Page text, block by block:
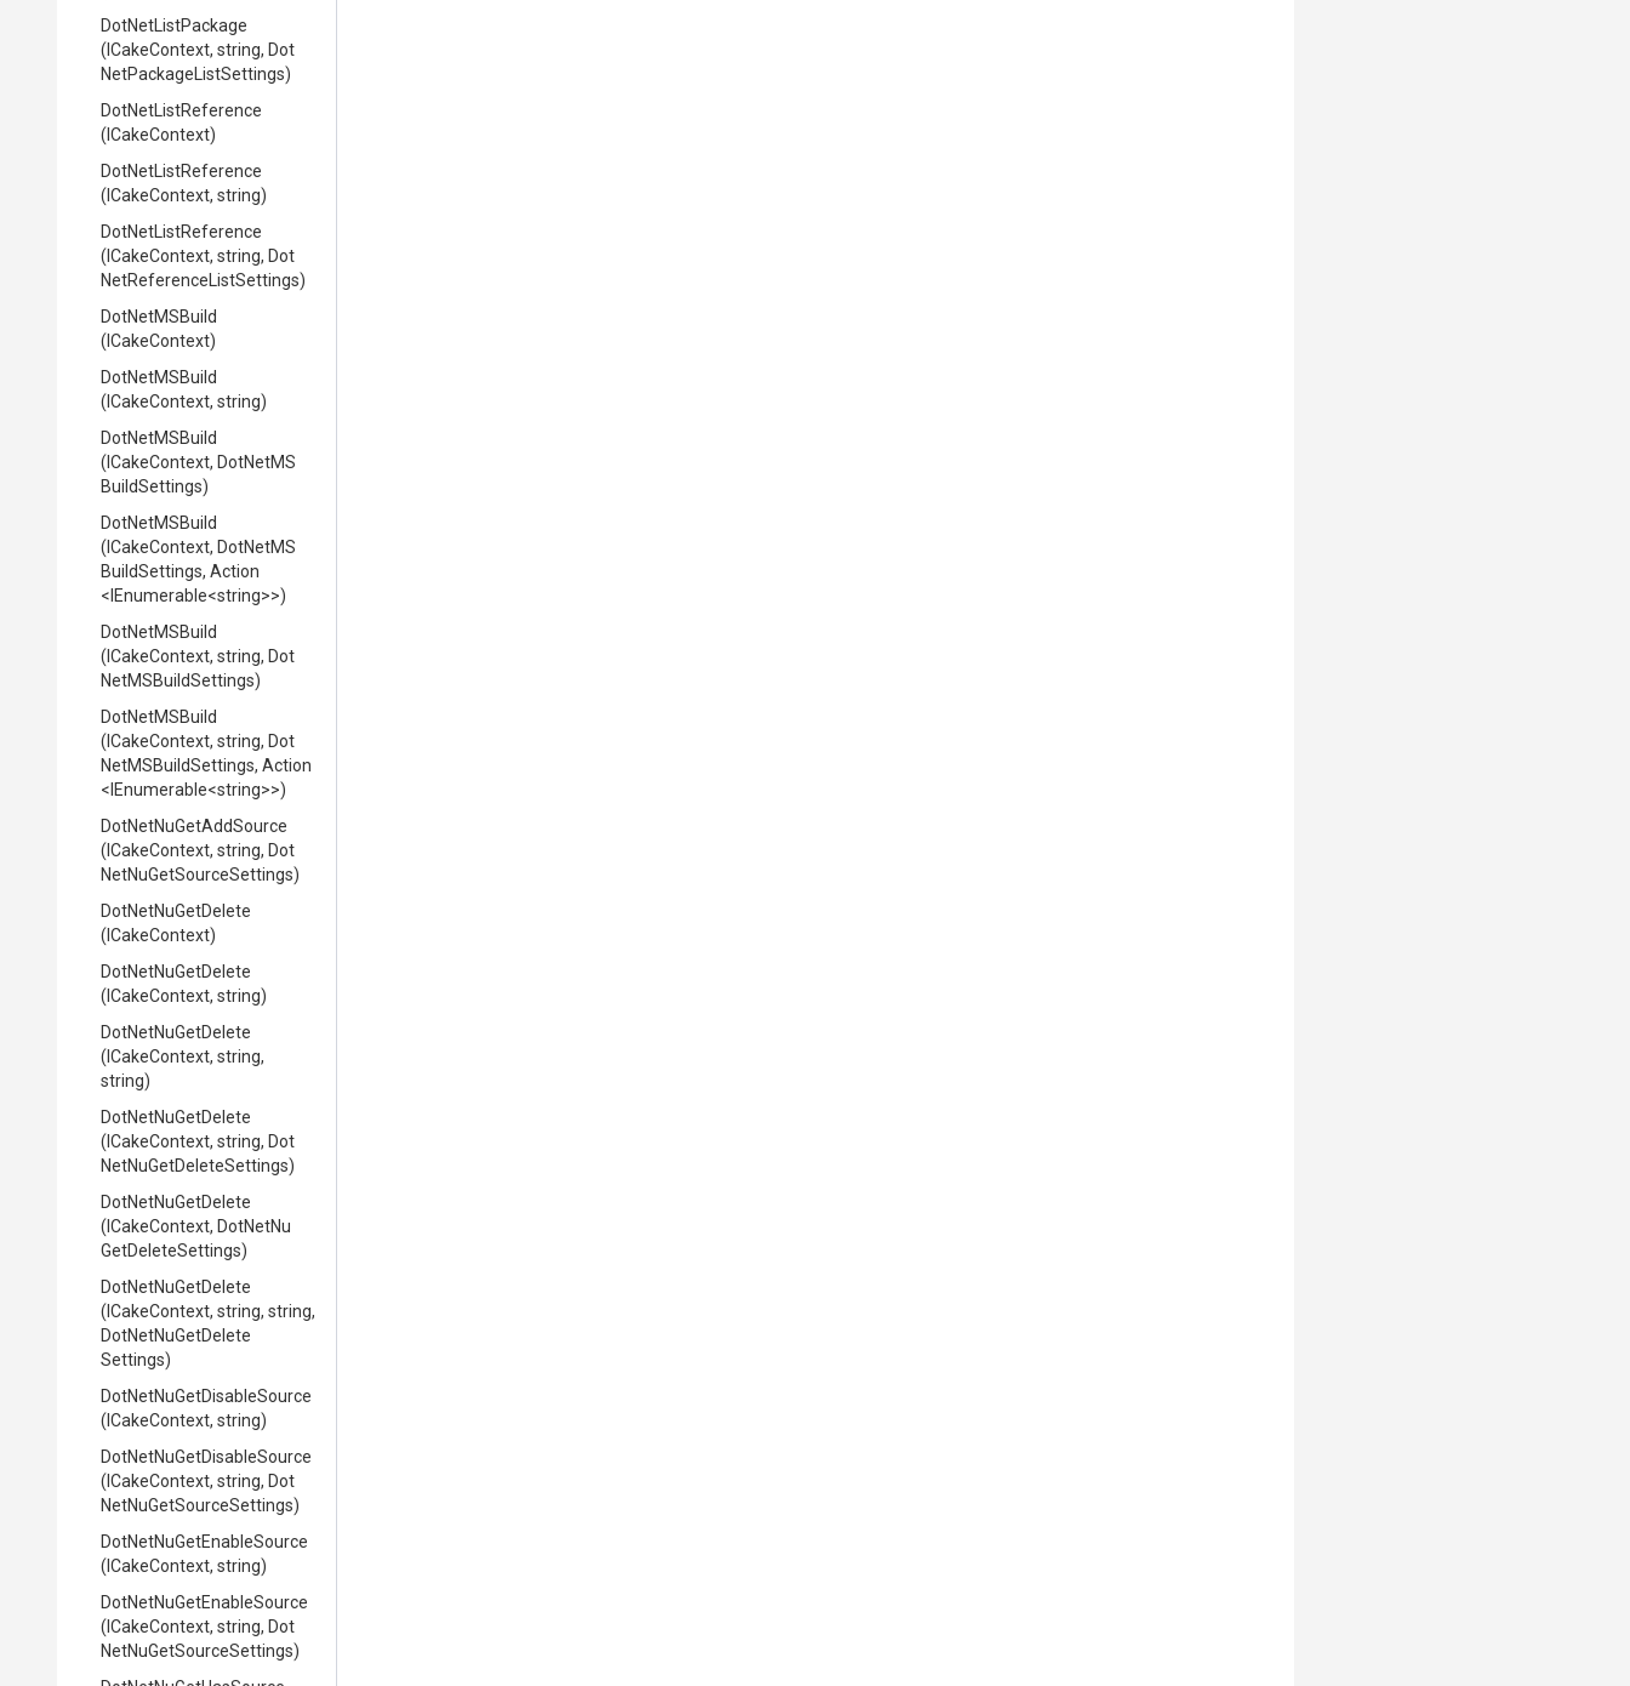
DotNetListPackage
(ICakeContext, string, Dot
NetPackage ListSettings)
DotNetListReference
(ICakeContext)
DotNetListReference
(ICakeContext, string)
DotNetListReference
(ICakeContext, string, Dot
NetReference ListSettings)
DotNetMSBuild
(ICakeContext)
DotNetMSBuild
(ICakeContext, string)
DotNetMSBuild
(ICakeContext, DotNetMS
BuildSettings)
DotNetMSBuild
(ICakeContext, DotNetMS
BuildSettings, Action
<IEnumerable<string>>)
DotNetMSBuild
(ICakeContext, string, Dot
NetMSBuildSettings)
DotNetMSBuild
(ICakeContext, string, Dot
NetMSBuildSettings, Action
<IEnumerable<string>>)
DotNetNuGetAddSource
(ICakeContext, string, Dot
NetNuGetSourceSettings)
DotNetNuGetDelete
(ICakeContext)
DotNetNuGetDelete
(ICakeContext, string)
DotNetNuGetDelete
(ICakeContext, string,
string)
DotNetNuGetDelete
(ICakeContext, string, Dot
NetNuGetDeleteSettings)
DotNetNuGetDelete
(ICakeContext, DotNetNu
GetDeleteSettings)
DotNetNuGetDelete
(ICakeContext, string, string,
DotNetNuGetDelete
Settings)
DotNetNuGetDisableSource
(ICakeContext, string)
DotNetNuGetDisableSource
(ICakeContext, string, Dot
NetNuGetSourceSettings)
DotNetNuGetEnableSource
(ICakeContext, string)
DotNetNuGetEnableSource
(ICakeContext, string, Dot
NetNuGetSourceSettings)